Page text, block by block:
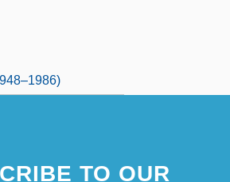
TO OUR